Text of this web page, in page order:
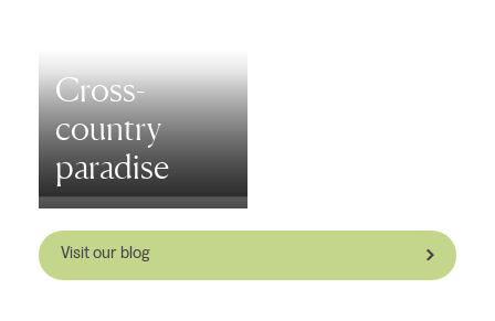
Cross-
country
paradise
Visit our blog